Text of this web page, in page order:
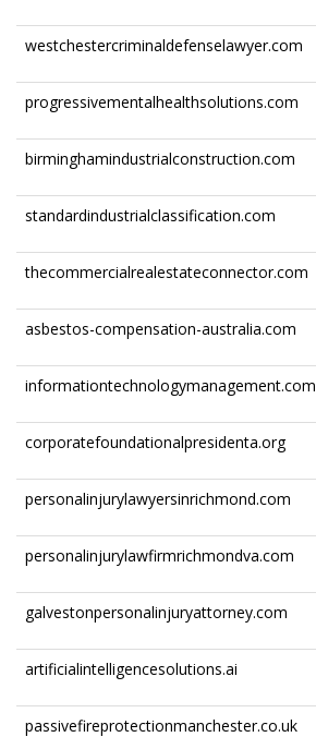
westchestercriminaldefenselawyer.com
progressivementalhealthsolutions.com
birminghamindustrialconstruction.com
standardindustrialclassification.com
thecommercialrealestateconnector.com
asbestos-compensation-australia.com
informationtechnologymanagement.com
corporatefoundationalpresidenta.org
personalinjurylawyersinrichmond.com
personalinjurylawfirmrichmondva.com
galvestonpersonalinjuryattorney.com
artificialintelligencesolutions.ai
passivefireprotectionmanchester.co.uk